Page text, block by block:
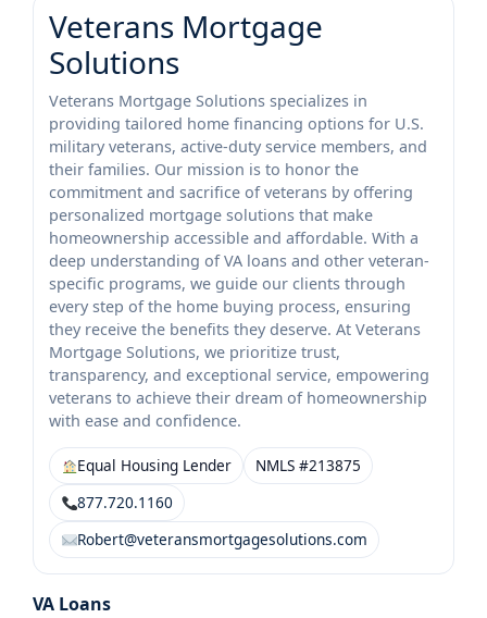
Veterans Mortgage
Solutions
Veterans Mortgage Solutions specializes in
providing tailored home financing options for U.S.
military veterans, active-duty service members, and
their families. Our mission is to honor the
commitment and sacrifice of veterans by offering
personalized mortgage solutions that make
homeownership accessible and affordable. With a
deep understanding of VA loans and other veteran-
specific programs, we guide our clients through
every step of the home buying process, ensuring
they receive the benefits they deserve. At Veterans
Mortgage Solutions, we prioritize trust,
transparency, and exceptional service, empowering
veterans to achieve their dream of homeownership
with ease and confidence.
Equal Housing Lender
NMLS #213875
877.720.1160
Robert@veteransmortgagesolutions.com
VA Loans